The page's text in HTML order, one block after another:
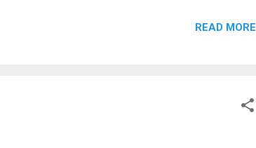
subsequent to determining that said set of
READ MORE